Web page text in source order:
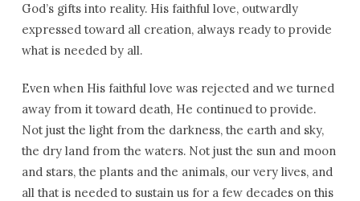
God’s gifts into reality. His faithful love, outwardly
expressed toward all creation, always ready to provide
what is needed by all.
Even when His faithful love was rejected and we turned
away from it toward death, He continued to provide.
Not just the light from the darkness, the earth and sky,
the dry land from the waters. Not just the sun and moon
and stars, the plants and the animals, our very lives, and
all that is needed to sustain us for a few decades on this